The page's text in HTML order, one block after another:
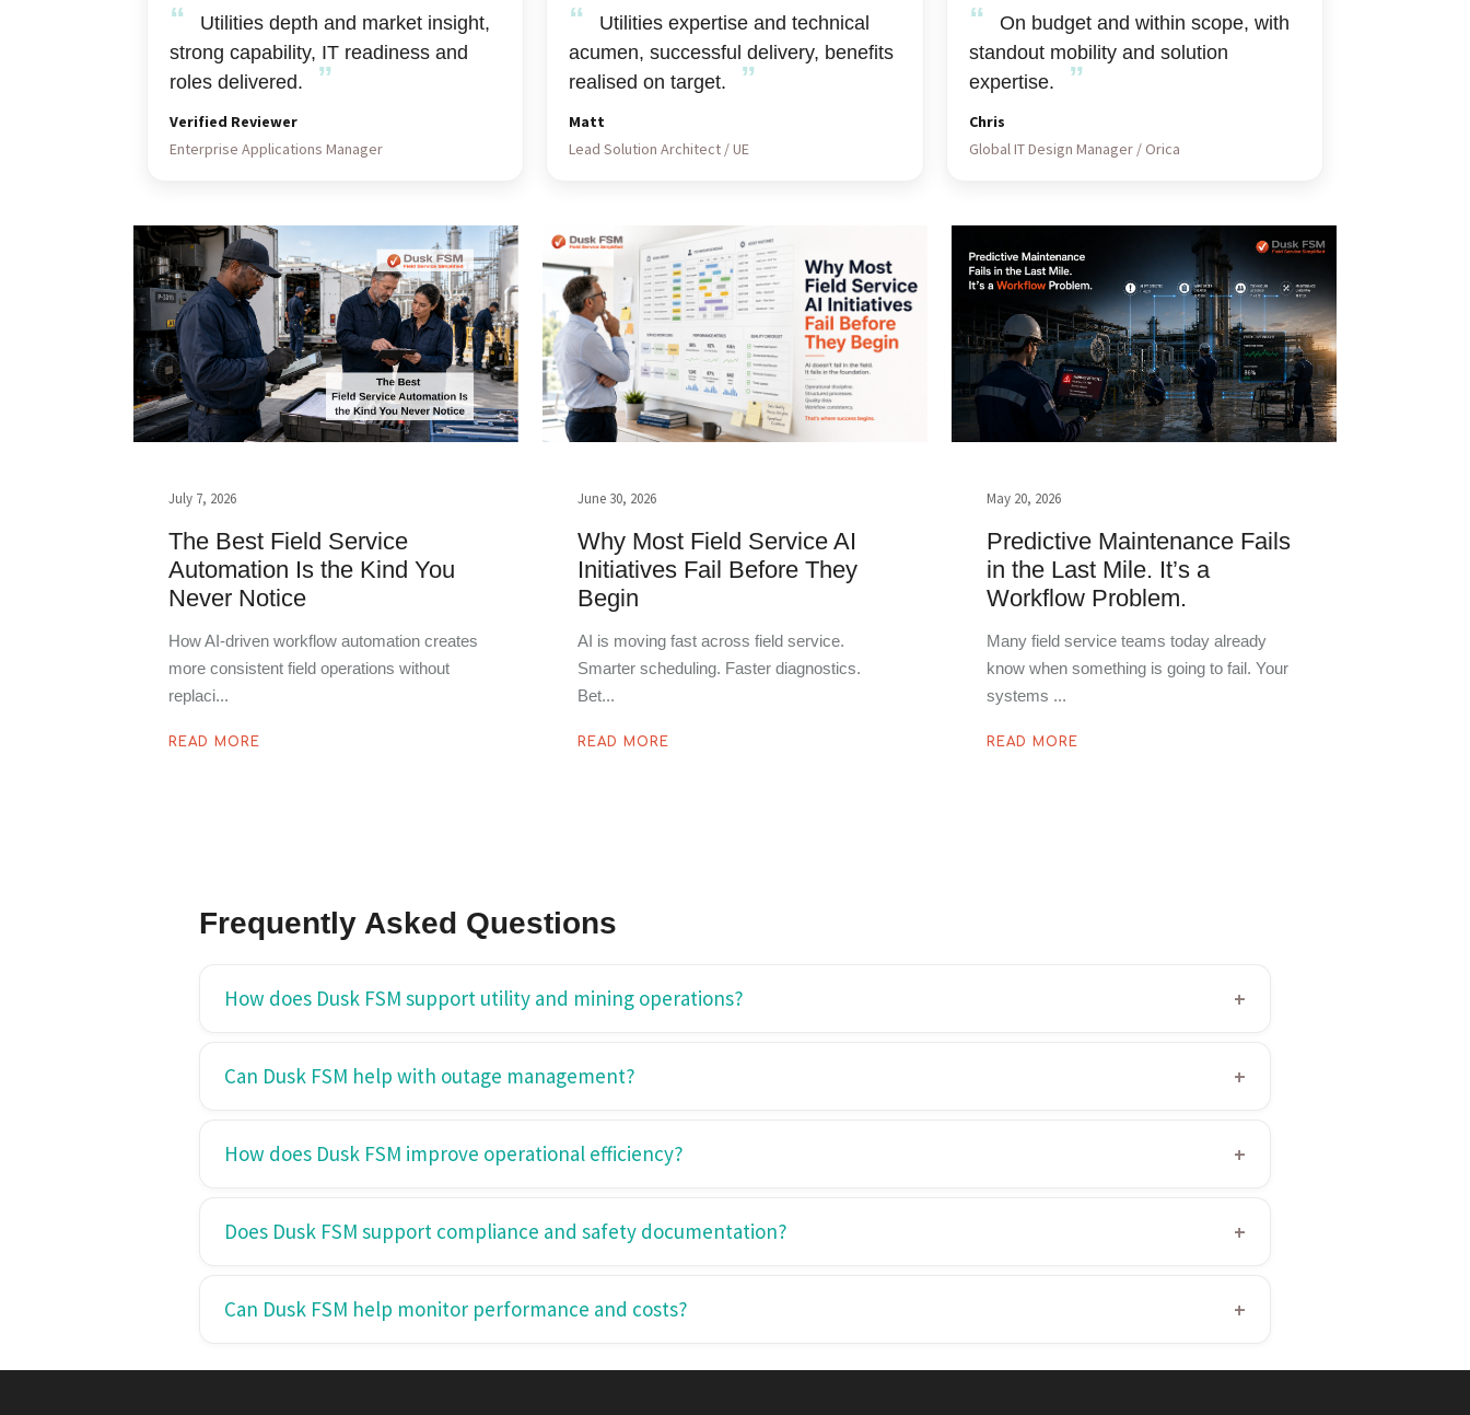
out
of
5
“
Utilities depth and market insight,
strong capability, IT readiness and
roles delivered.
”
Verified Reviewer
Enterprise Applications Manager
out
of
5
“
Utilities expertise and technical
acumen, successful delivery, benefits
realised on target.
”
Matt
Lead Solution Architect / UE
out
of
5
“
On budget and within scope, with
standout mobility and solution
expertise.
”
Chris
Global IT Design Manager / Orica
July 7, 2026
The Best Field Service
Automation Is the Kind You
Never Notice
How AI-driven workflow automation creates
more consistent field operations without
replaci
READ MORE
June 30, 2026
Why Most Field Service AI
Initiatives Fail Before They
Begin
AI is moving fast across field service.
Smarter scheduling. Faster diagnostics.
Bet
READ MORE
May 20, 2026
Predictive Maintenance Fails
in the Last Mile. It’s a
Workflow Problem.
Many field service teams today already
know when something is going to fail. Your
systems
READ MORE
Frequently Asked Questions
How does Dusk FSM support utility and mining operations?
Can Dusk FSM help with outage management?
How does Dusk FSM improve operational efficiency?
Does Dusk FSM support compliance and safety documentation?
Can Dusk FSM help monitor performance and costs?